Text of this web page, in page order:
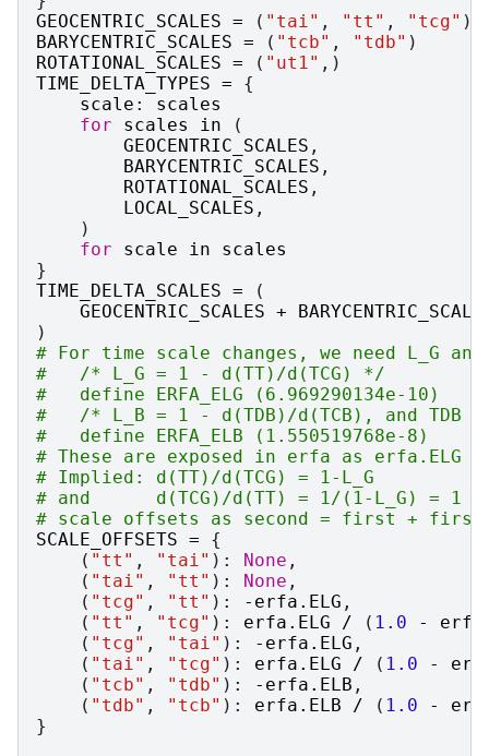
GEOCENTRIC_SCALES = ( "tai" , "tt" , "tcg" )
BARYCENTRIC_SCALES = ( "tcb" , "tdb" )
ROTATIONAL_SCALES = ( "ut1" ,)
TIME_DELTA_TYPES =
{
scale :
scales
for
scales in
(
GEOCENTRIC_SCALES ,
BARYCENTRIC_SCALES ,
ROTATIONAL_SCALES ,
LOCAL_SCALES ,
)
for
scale in
scales
}
TIME_DELTA_SCALES =
(
GEOCENTRIC_SCALES +
)
# For time scale changes, we need L_G
#   /* L_G = 1 - d(TT)/d(TCG) */
#   define ERFA_ELG (6.969290134e-10)
#   /* L_B = 1 - d(TDB)/d(TCB), and TDB
#   define ERFA_ELB (1.550519768e-8)
# These are exposed in erfa as erfa.ELG
# Implied: d(TT)/d(TCG) = 1-L_G
# and      d(TCG)/d(TT) = 1/(1-L_G) = 1
# scale offsets as second = first +
SCALE_OFFSETS =
{
( "tt" , "tai" ): None ,
( "tai" , "tt" ): None ,
( "tcg" , "tt" ): - erfa . ELG ,
( "tt" , "tcg" ): erfa . ELG / ( 1.0 - erfa
( "tcg" , "tai" ): - erfa . ELG ,
( "tai" , "tcg" ): erfa . ELG / ( 1.0 -
( "tcb" , "tdb" ): - erfa . ELB ,
( "tdb" , "tcb" ): erfa . ELB / ( 1.0 -
}